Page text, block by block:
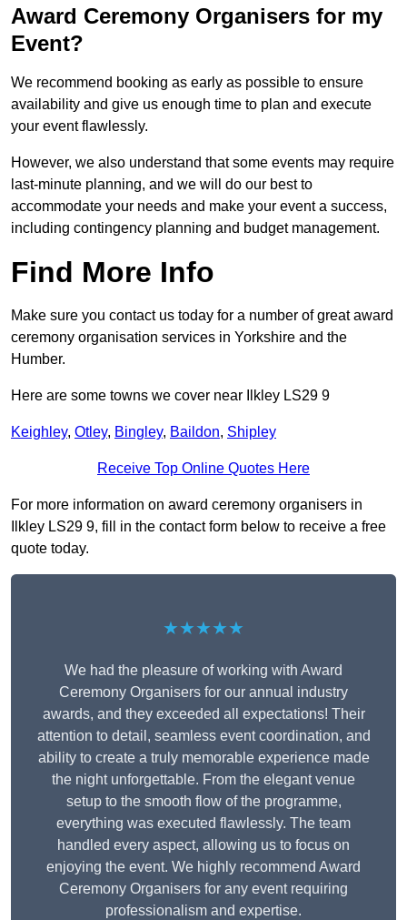
Award Ceremony Organisers for my
Event?
We recommend booking as early as possible to ensure
availability and give us enough time to plan and execute
your event flawlessly.
However, we also understand that some events may require
last-minute planning, and we will do our best to
accommodate your needs and make your event a success,
including contingency planning and budget management.
Find More Info
Make sure you contact us today for a number of great award
ceremony organisation services in Yorkshire and the
Humber.
Here are some towns we cover near Ilkley LS29 9
Keighley, Otley, Bingley, Baildon, Shipley
Receive Top Online Quotes Here
For more information on award ceremony organisers in
Ilkley LS29 9, fill in the contact form below to receive a free
quote today.
★★★★★
We had the pleasure of working with Award
Ceremony Organisers for our annual industry
awards, and they exceeded all expectations! Their
attention to detail, seamless event coordination, and
ability to create a truly memorable experience made
the night unforgettable. From the elegant venue
setup to the smooth flow of the programme,
everything was executed flawlessly. The team
handled every aspect, allowing us to focus on
enjoying the event. We highly recommend Award
Ceremony Organisers for any event requiring
professionalism and expertise.